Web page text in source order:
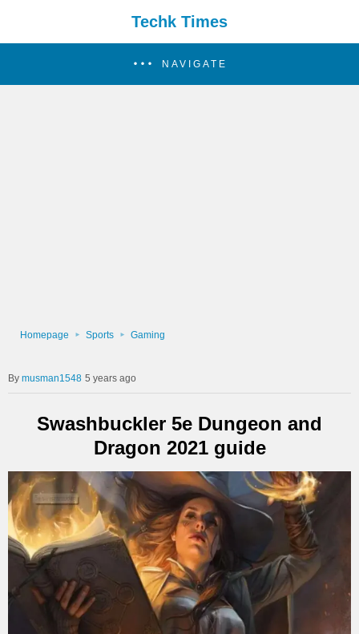
Techk Times
NAVIGATE
Homepage Sports Gaming
musman1548 5 years ago
Swashbuckler 5e Dungeon and
Dragon 2021 guide